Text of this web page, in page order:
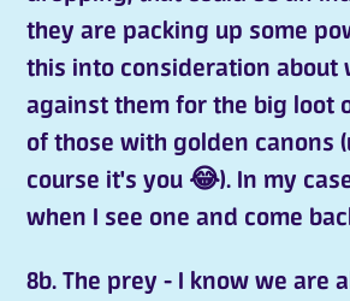
they are packing up some
this into consideration about
against them for the big loot
of those with golden canons
course it's you 😂). In my
when I see one and come
8b. The prey - I know we are